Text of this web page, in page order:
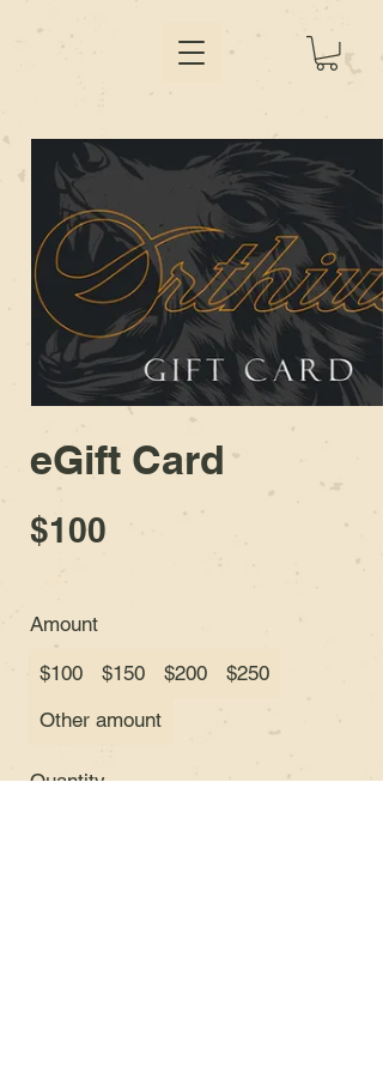
eGift Card
$100
Amount
$100 $150 $200
$250
Other amount
Quantity